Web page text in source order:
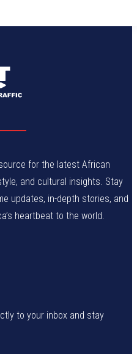
for the latest African
and cultural insights. Stay
updates, in-depth stories, and
heartbeat to the world.
to your inbox and stay